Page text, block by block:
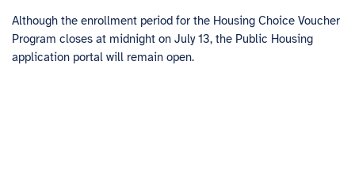
Although the enrollment period for the Housing Choice Voucher
Program closes at midnight on July 13, the Public Housing
application portal will remain open.